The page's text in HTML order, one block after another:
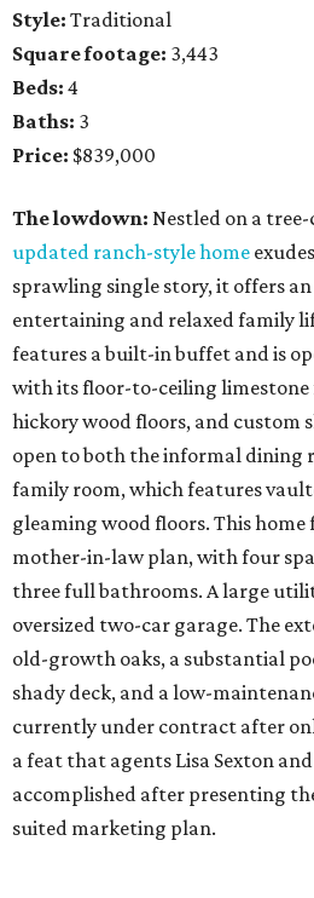
Style: Traditional
Square footage: 3,443
Beds: 4
Baths: 3
Price: $839,000
The lowdown: Nestled on a
updated ranch-style home
sprawling single story, it offers
entertaining and relaxed family
features a built-in buffet and is
with its floor-to-ceiling
hickory wood floors, and custom
open to both the informal dining
family room, which features
gleaming wood floors. This home
mother-in-law plan, with four
three full bathrooms. A large
oversized two-car garage. The
old-growth oaks, a substantial
shady deck, and a low-
currently under contract after
a feat that agents Lisa Sexton
accomplished after presenting
suited marketing plan.